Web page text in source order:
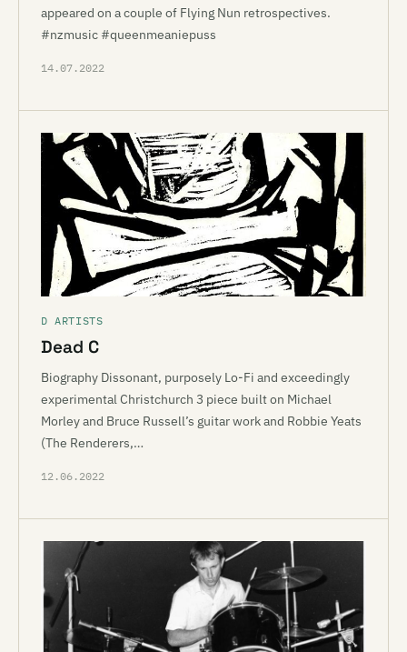
appeared on a couple of Flying Nun retrospectives.
#nzmusic #queenmeaniepuss
14.07.2022
D ARTISTS
Dead C
Biography Dissonant, purposely Lo-Fi and exceedingly
experimental Christchurch 3 piece built on Michael
Morley and Bruce Russell’s guitar work and Robbie Yeats
(The Renderers,…
12.06.2022